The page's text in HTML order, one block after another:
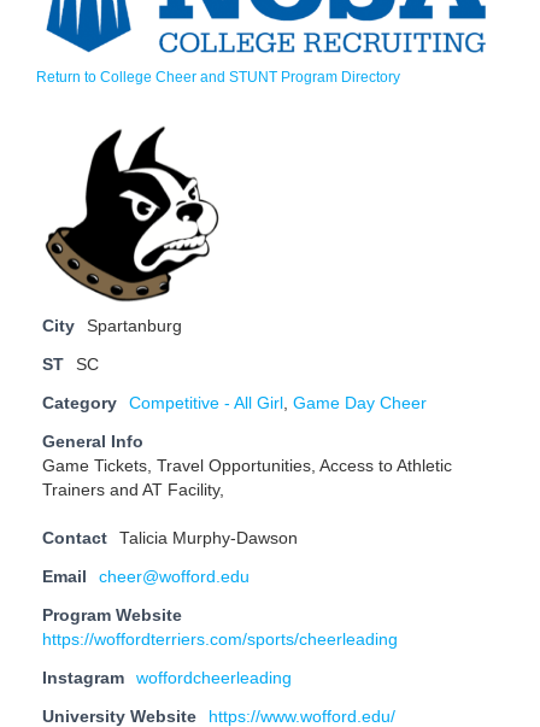
Return to College Cheer and STUNT Program Directory
City Spartanburg
ST SC
Category Competitive - All Girl Game Day Cheer
General Info
Game Tickets, Travel Opportunities, Access to Athletic
Trainers and AT Facility,
Contact Talicia Murphy-Dawson
Email cheer@wofford.edu
Program Website
https://woffordterriers.com/sports/cheerleading
Instagram woffordcheerleading
University Website https://www.wofford.edu/